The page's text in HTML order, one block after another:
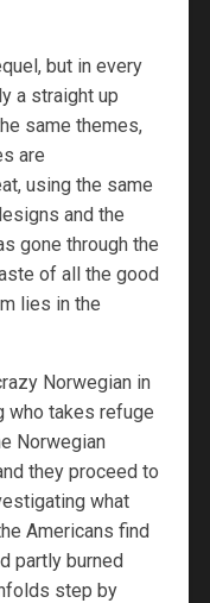
but in every
a straight up
same themes,
are
using the same
and the
gone through the
of all the good
lies in the
Norwegian in
who takes refuge
Norwegian
they proceed to
what
Americans find
partly burned
step by